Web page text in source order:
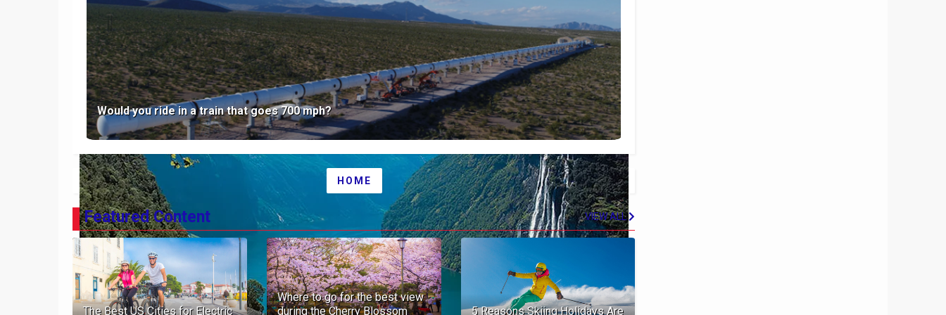
Would you ride in a train that goes 700 mph?
NEWER POST OLDER POST
HOME
Featured Content VIEW ALL
The Best US Cities for Electric
Where to go for the best view
during the Cherry Blossom
5 Reasons Skiing Holidays Are